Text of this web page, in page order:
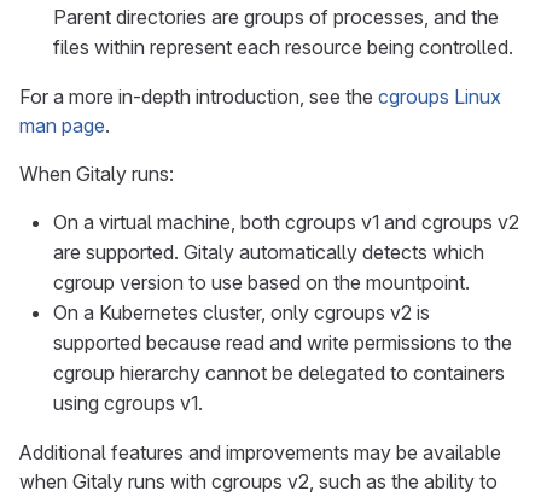
Parent directories are groups of processes, and the
files within represent each resource being controlled.
For a more in-depth introduction, see the cgroups Linux
man page.
When Gitaly runs:
On a virtual machine, both cgroups v1 and cgroups v2
are supported. Gitaly automatically detects which
cgroup version to use based on the mountpoint.
On a Kubernetes cluster, only cgroups v2 is
supported because read and write permissions to the
cgroup hierarchy cannot be delegated to containers
using cgroups v1.
Additional features and improvements may be available
when Gitaly runs with cgroups v2, such as the ability to